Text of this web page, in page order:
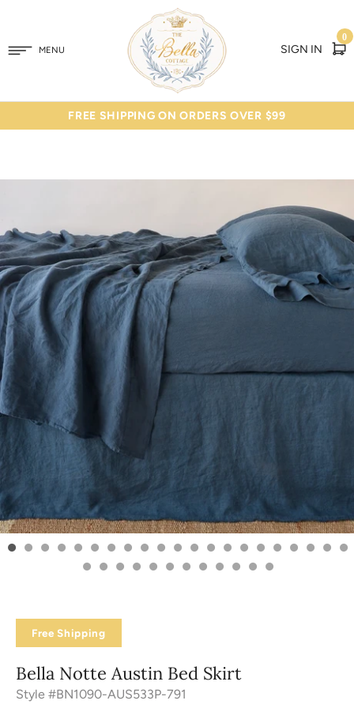
MENU SIGN IN
0
FREE SHIPPING ON ORDERS OVER $99
Free Shipping
Bella Notte Austin Bed Skirt
Style #BN1090-AUS533P-791